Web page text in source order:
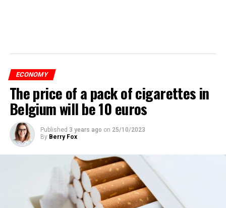
ECONOMY
The price of a pack of cigarettes in
Belgium will be 10 euros
Published 3 years ago on 25/10/2023
By Berry Fox